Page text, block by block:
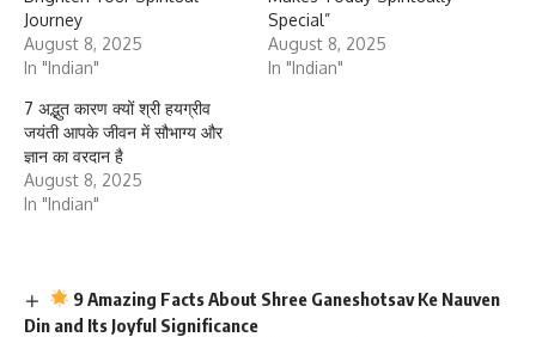
Journey
August 8, 2025
In "Indian"
Special”
August 8, 2025
In "Indian"
7 अद्भुत कारण क्यों श्री हयग्रीव
जयंती आपके जीवन में सौभाग्य और
ज्ञान का वरदान है
August 8, 2025
In "Indian"
9 Amazing Facts About Shree Ganeshotsav Ke Nauven
Din and Its Joyful Significance